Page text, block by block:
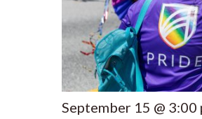
September 15 @ 3:00